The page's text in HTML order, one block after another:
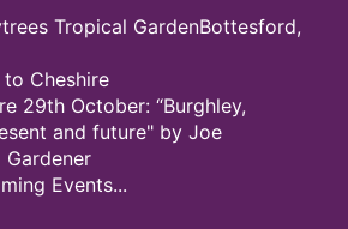
Tropical GardenBottesford,
Cheshire
29th October: “Burghley,
and future" by Joe
Gardener
Events...